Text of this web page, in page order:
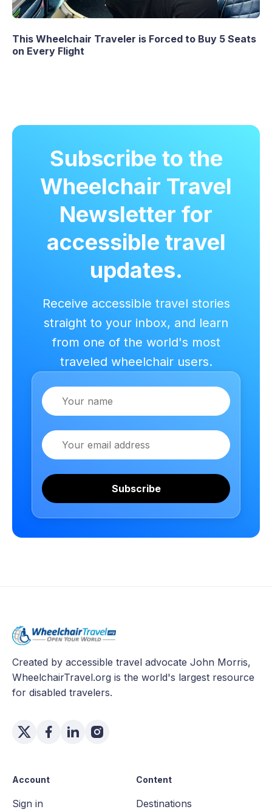
This Wheelchair Traveler is Forced to Buy 5 Seats
on Every Flight
Subscribe to the
Wheelchair Travel
Newsletter for
accessible travel
updates.
Receive accessible travel stories
straight to your inbox, and learn
from one of the world's most
traveled wheelchair users.
Name
Email
Subscribe
Created by accessible travel advocate John Morris,
WheelchairTravel.org is the world's largest resource
for disabled travelers.
Account
Sign in
Content
Destinations